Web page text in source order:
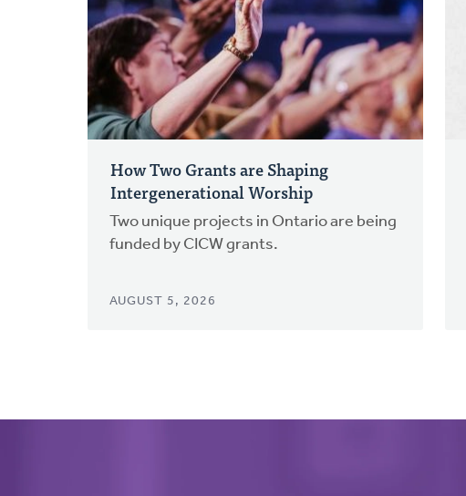
How Two Grants are Shaping
Intergenerational Worship
Two unique projects in Ontario are being
funded by CICW grants.
AUGUST 5, 2026